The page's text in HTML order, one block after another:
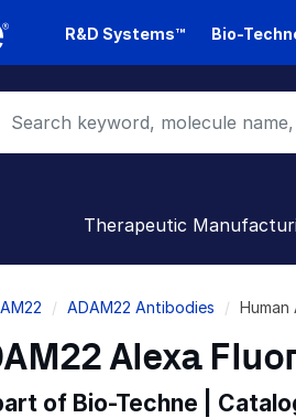
R&D Systems™ Bio-
Therapeutic
ADAM22 Antibodies
Alexa
of Bio-Techne |